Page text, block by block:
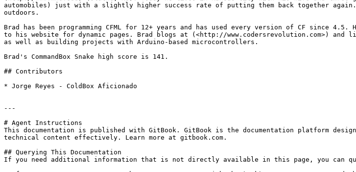
automobiles) just with a slightly higher success rate of putting them back together
outdoors.
Brad has been programming CFML for 12+ years and has used every version of CF since
to his website for dynamic pages. Brad blogs at (<http://www.codersrevolution.com>)
as well as building projects with Arduino-based microcontrollers.
Brad's CommandBox Snake high score is 141.
## Contributors
* Jorge Reyes - ColdBox Aficionado
---
# Agent Instructions
This documentation is published with GitBook. GitBook is the documentation platform
technical content effectively. Learn more at gitbook.com.
## Querying This Documentation
If you need additional information that is not directly available in this page, you can